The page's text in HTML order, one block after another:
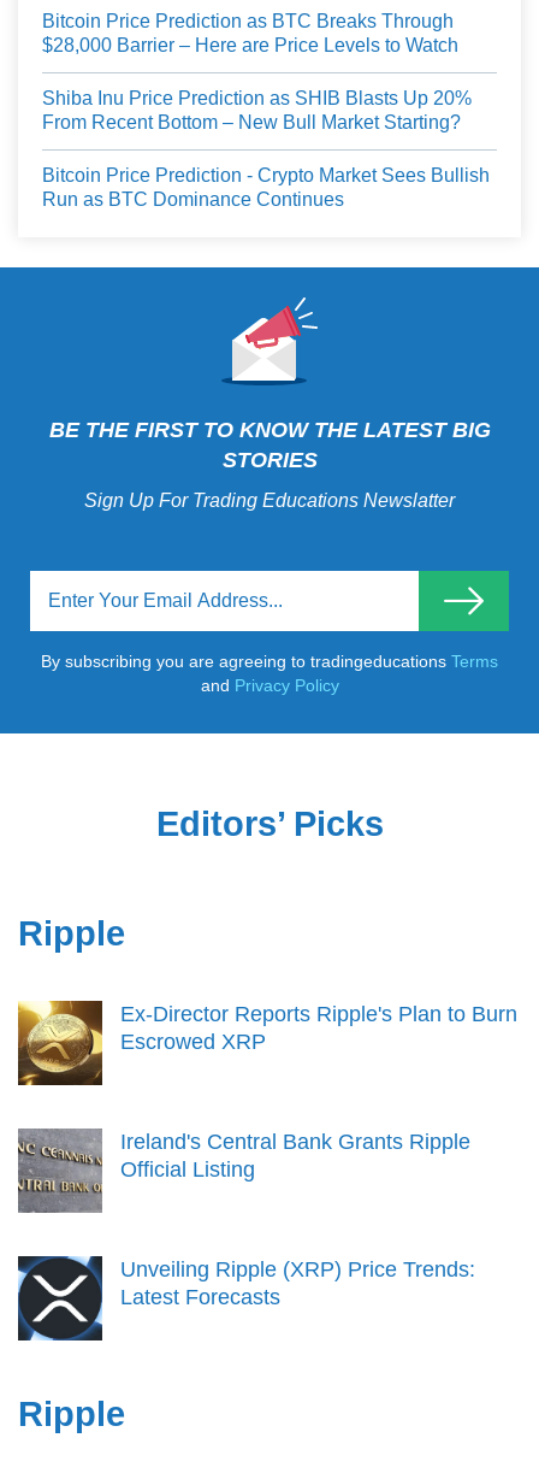
Bitcoin Price Prediction as BTC Breaks Through
$28,000 Barrier – Here are Price Levels to Watch
Shiba Inu Price Prediction as SHIB Blasts Up 20%
From Recent Bottom – New Bull Market Starting?
Bitcoin Price Prediction - Crypto Market Sees Bullish
Run as BTC Dominance Continues
BE THE FIRST TO KNOW THE LATEST BIG
STORIES
Sign Up For Trading Educations Newslatter
By subscribing you are agreeing to tradingeducations Terms
and Privacy Policy
Editors’ Picks
Ripple
Ex-Director Reports Ripple's Plan to Burn
Escrowed XRP
Ireland's Central Bank Grants Ripple
Official Listing
Unveiling Ripple (XRP) Price Trends:
Latest Forecasts
Ripple